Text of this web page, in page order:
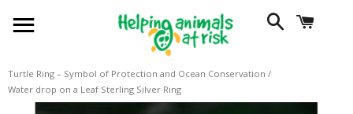
SITE NAVIGATION SEARCH
Turtle Ring – Symbol of Protection and Ocean Conservation /
Water drop on a Leaf Sterling Silver Ring